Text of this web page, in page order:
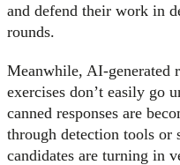
and defend their work in
rounds.
Meanwhile, AI-generated
exercises don’t easily go
canned responses are
through detection tools or
candidates are turning in